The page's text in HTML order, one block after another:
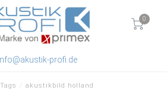
0
profi.de
Tags akustikbild holland